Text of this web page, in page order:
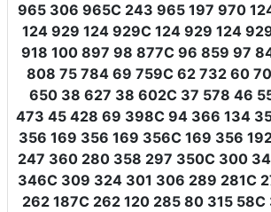
965 306 965C 243 965 197 970
124 929 124 929C 124 929 124
918 100 897 98 877C 96 859 97
808 75 784 69 759C 62 732 60
650 38 627 38 602C 37 578 46
473 45 428 69 398C 94 366 134
356 169 356 169 356C 169 356
247 360 280 358 297 350C 300
346C 309 324 301 306 289 281C
262 187C 262 120 285 80 315